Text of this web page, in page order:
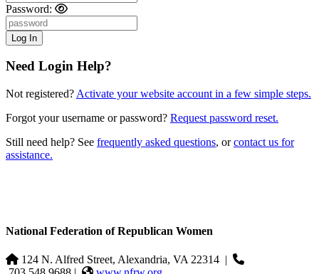
Password:
Need Login Help?
Not registered? Activate your website account in a few simple steps.
Forgot your username or password? Request password reset.
Still need help? See frequently asked questions, orcontact us for
assistance.
National Federation of Republican Women
124 N. Alfred Street, Alexandria, VA 22314 |